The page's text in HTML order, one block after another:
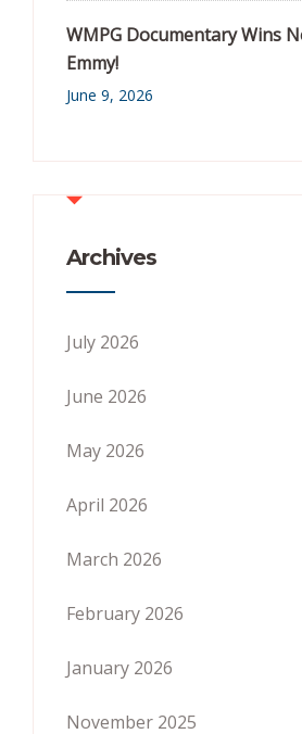
WMPG Documentary Wins
Emmy!
June 9, 2026
Archives
July 2026
June 2026
May 2026
April 2026
March 2026
February 2026
January 2026
November 2025